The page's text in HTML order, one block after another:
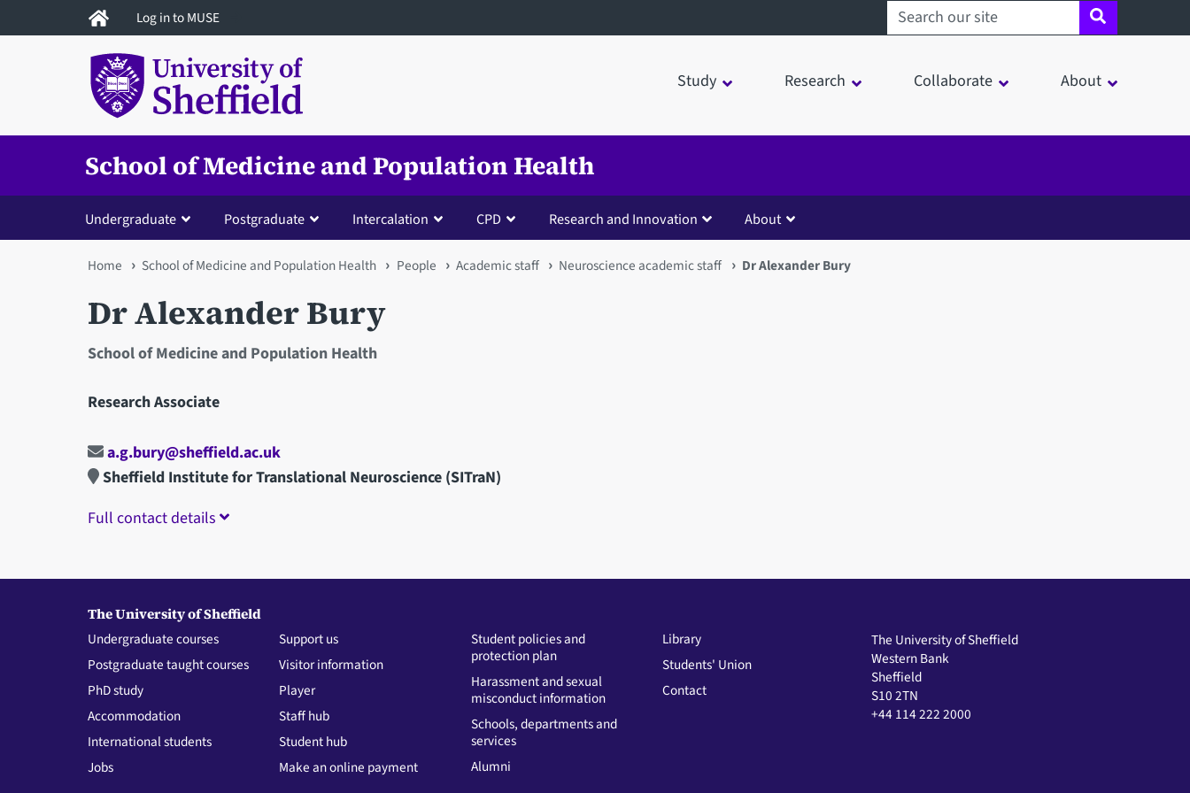
to
Log in to MUSE Search sheffield.ac.uk
Study Research Collaborate About
School of Medicine and Population Health
Undergraduate Postgraduate Intercalation CPD Research and Innovation About
You
are
here
Home School of Medicine and Population Health People Academic staff Neuroscience academic staff Dr Alexander Bury
Dr Alexander Bury
School of Medicine and Population Health
Research Associate
a.g.bury@sheffield.ac.uk
Sheffield Institute for Translational Neuroscience (SITraN)
Full contact details
The University of Sheffield
Undergraduate courses
Postgraduate taught courses
PhD study
Accommodation
International students
Jobs
Support us
Visitor information
Player
Staff hub
Student hub
Make an online payment
Student policies and
protection plan
Harassment and sexual
misconduct information
Schools, departments and
services
Alumni
Library
Students' Union
Contact
The University of Sheffield
Western Bank
Sheffield
S10 2TN
+44 114 222 2000